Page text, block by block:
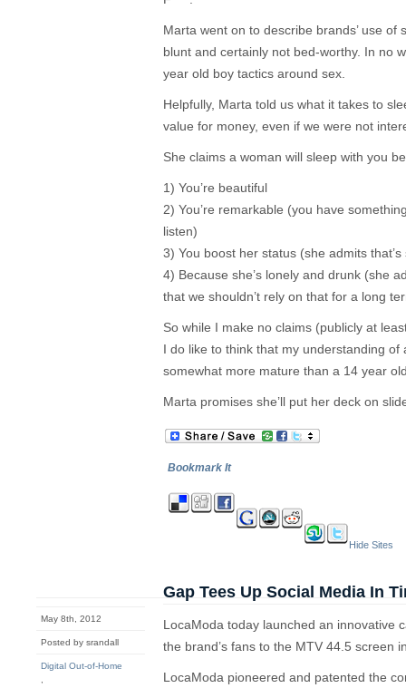
Marta went on to describe brands’ use of
blunt and certainly not bed-worthy. In no
year old boy tactics around sex.
Helpfully, Marta told us what it takes to
value for money, even if we were not
She claims a woman will sleep with you
1) You’re beautiful
2) You’re remarkable (you have
listen)
3) You boost her status (she admits
4) Because she’s lonely and drunk (she
that we shouldn’t rely on that for a long
So while I make no claims (publicly at
I do like to think that my understanding
somewhat more mature than a 14 year
Marta promises she’ll put her deck on
Bookmark It
Hide Sites
May 8th, 2012
Posted by srandall
Digital Out-of-Home
Gap Tees Up Social Media In
LocaModa today launched an innovative
the brand’s fans to the MTV 44.5 screen
LocaModa pioneered and patented the